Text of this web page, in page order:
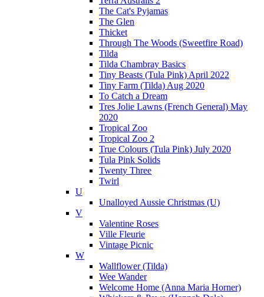
The Cat's Pyjamas
The Glen
Thicket
Through The Woods (Sweetfire Road)
Tilda
Tilda Chambray Basics
Tiny Beasts (Tula Pink) April 2022
Tiny Farm (Tilda) Aug 2020
To Catch a Dream
Tres Jolie Lawns (French General) May
2020
Tropical Zoo
Tropical Zoo 2
True Colours (Tula Pink) July 2020
Tula Pink Solids
Twenty Three
Twirl
U
Unalloyed Aussie Christmas (U)
V
Valentine Roses
Ville Fleurie
Vintage Picnic
W
Wallflower (Tilda)
Wee Wander
Welcome Home (Anna Maria Horner)